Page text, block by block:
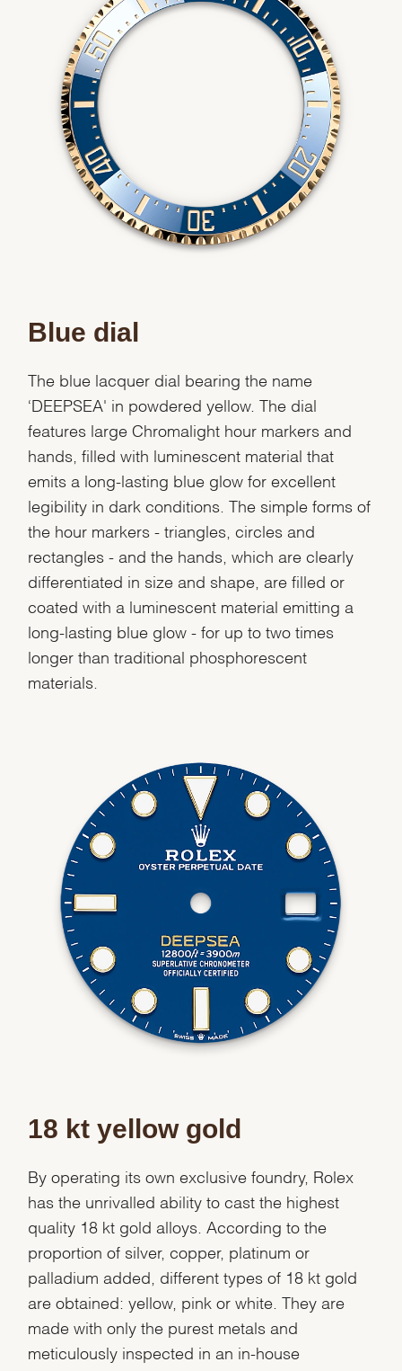
We value your privacy
Marketing
Blue dial
The blue lacquer dial bearing the name
‘DEEPSEA' in powdered yellow. The dial
features large Chromalight hour markers and
hands, filled with luminescent material that
emits a long-lasting blue glow for excellent
legibility in dark conditions. The simple forms of
the hour markers - triangles, circles and
rectangles - and the hands, which are clearly
differentiated in size and shape, are filled or
coated with a luminescent material emitting a
long-lasting blue glow - for up to two times
longer than traditional phosphorescent
materials.
18 kt yellow gold
By operating its own exclusive foundry, Rolex
has the unrivalled ability to cast the highest
quality 18 kt gold alloys. According to the
proportion of silver, copper, platinum or
palladium added, different types of 18 kt gold
are obtained: yellow, pink or white. They are
made with only the purest metals and
meticulously inspected in an in-house